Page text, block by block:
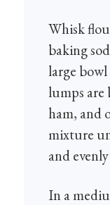
Whisk
baking
large
lumps are
ham, and
mixture
and
In a